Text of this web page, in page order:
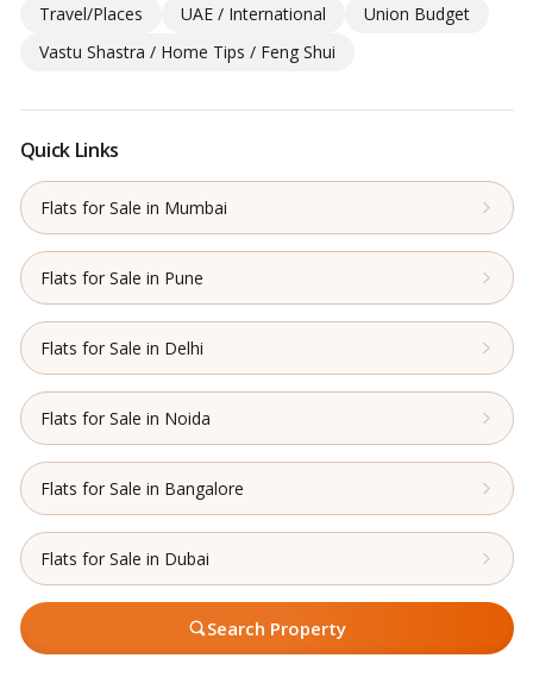
Travel/Places
UAE / International
Union Budget
Vastu Shastra / Home Tips / Feng Shui
Quick Links
Flats for Sale in Mumbai
Flats for Sale in Pune
Flats for Sale in Delhi
Flats for Sale in Noida
Flats for Sale in Bangalore
Flats for Sale in Dubai
Search Property